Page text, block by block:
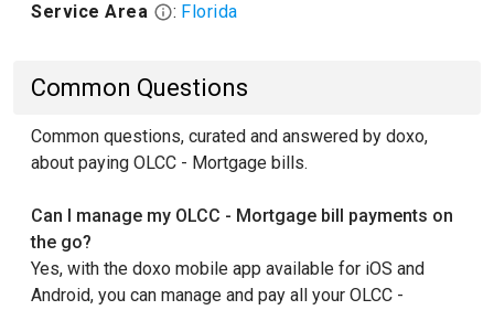
Service Area
: Florida
Common Questions
Common questions, curated and answered by doxo,
about paying OLCC - Mortgage bills.
Can I manage my OLCC - Mortgage bill payments on
the go?
Yes, with the doxo mobile app available for iOS and
Android, you can manage and pay all your OLCC -